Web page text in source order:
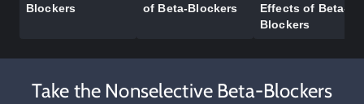
Blockers
of Beta-Blockers
Effects of Beta-
Blockers
Take the Nonselective Beta-Blockers